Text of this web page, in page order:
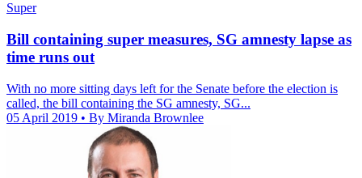
Super
Bill containing super measures, SG amnesty lapse as
time runs out
With no more sitting days left for the Senate before the election is
called, the bill containing the SG amnesty, SG...
05 April 2019 • By Miranda Brownlee